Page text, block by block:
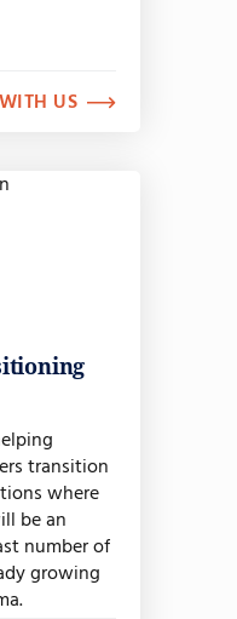
US
transition
where
be an
number of
growing